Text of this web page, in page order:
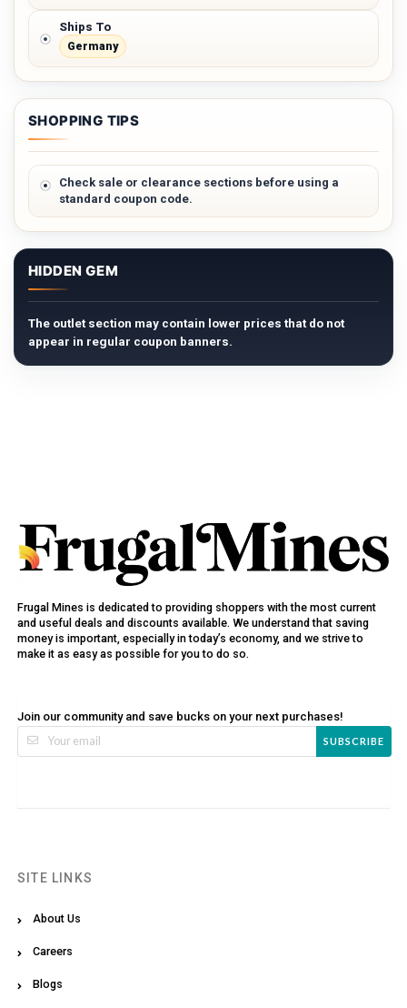
Ships To
Germany
SHOPPING TIPS
Check sale or clearance sections before using a
standard coupon code.
HIDDEN GEM
The outlet section may contain lower prices that do not
appear in regular coupon banners.
Frugal Mines is dedicated to providing shoppers with the most current
and useful deals and discounts available. We understand that saving
money is important, especially in today’s economy, and we strive to
make it as easy as possible for you to do so.
Join our community and save bucks on your next purchases!
SUBSCRIBE
SITE LINKS
About Us
Careers
Blogs